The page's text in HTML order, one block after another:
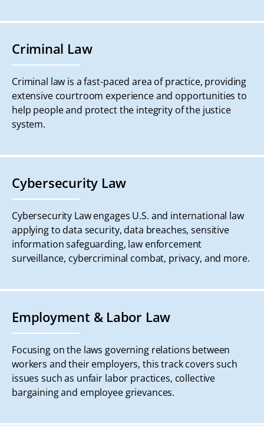
Criminal Law
Criminal law is a fast-paced area of practice, providing
extensive courtroom experience and opportunities to
help people and protect the integrity of the justice
system.
Cybersecurity Law
Cybersecurity Law engages U.S. and international law
applying to data security, data breaches, sensitive
information safeguarding, law enforcement
surveillance, cybercriminal combat, privacy, and more.
Employment & Labor Law
Focusing on the laws governing relations between
workers and their employers, this track covers such
issues such as unfair labor practices, collective
bargaining and employee grievances.